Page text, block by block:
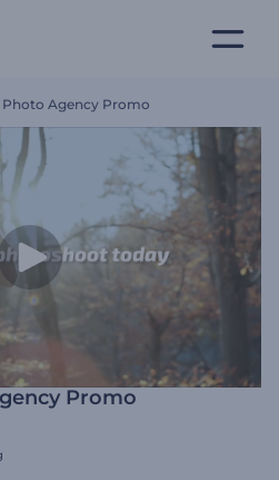
Photo Agency Promo
Promo